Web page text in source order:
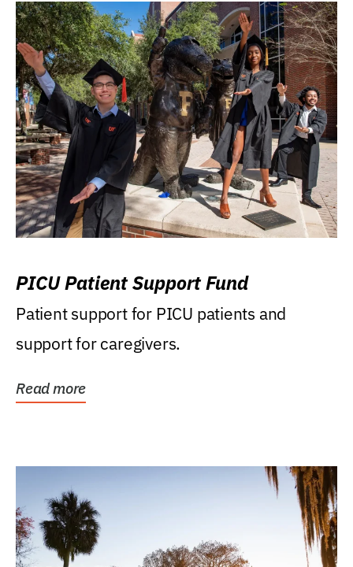
PICU Patient Support Fund
Patient support for PICU patients and
support for caregivers.
Read more